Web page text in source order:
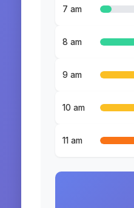
7 am
8 am
9 am
10 am
11 am